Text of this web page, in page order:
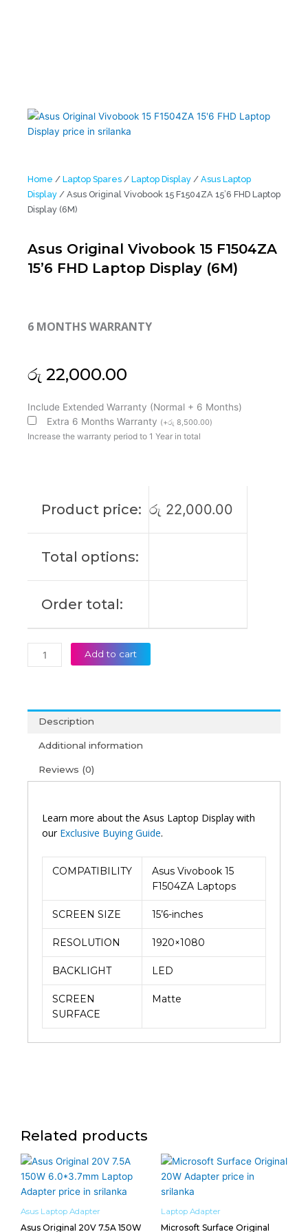
Home / Laptop Spares / Laptop Display / Asus Laptop
Display / Asus Original Vivobook 15 F1504ZA 15’6 FHD Laptop
Display (6M)
Asus Original Vivobook 15 F1504ZA
15’6 FHD Laptop Display (6M)
6 MONTHS WARRANTY
රු 22,000.00
Include Extended Warranty (Normal + 6 Months)
Extra 6 Months Warranty (+රු 8,500.00)
Increase the warranty period to 1 Year in total
Product price: රු 22,000.00
Total options:
Order total:
Asus
Original
Vivobook
Laptop
quantity
Add to cart
Description
Additional information
Reviews (0)
Learn more about the Asus Laptop Display with
our Exclusive Buying Guide.
COMPATIBILITY
Asus Vivobook 15
F1504ZA Laptops
SCREEN SIZE 15’6-inches
RESOLUTION 1920×1080
BACKLIGHT LED
SCREEN
SURFACE
Matte
Related products
Asus Laptop Adapter
Asus Original 20V 7.5A 150W
Laptop Adapter
Microsoft Surface Original